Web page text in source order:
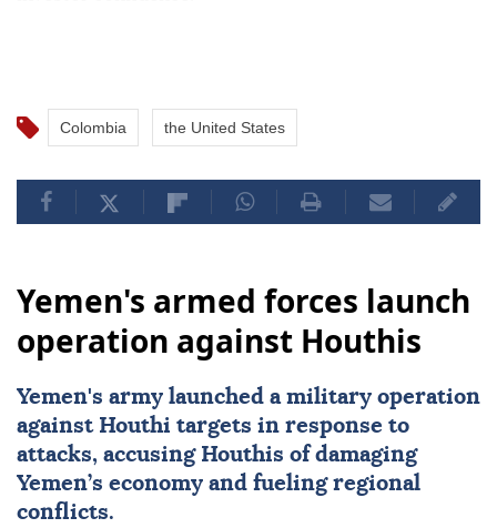
Colombia the United States
Yemen's armed forces launch
operation against Houthis
Yemen's army launched a military operation
against Houthi targets in response to
attacks, accusing Houthis of damaging
Yemen’s economy and fueling regional
conflicts.